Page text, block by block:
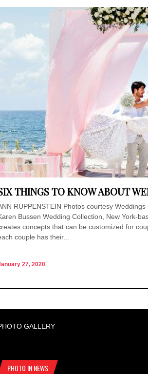
THINGS TO KNOW ABOUT
RUPPENSTEIN Photos courtesy
Bussen Wedding Collection, New York-
concepts that can be customized for
couple has their...
27, 2020
GALLERY
PHOTO IN NEWS